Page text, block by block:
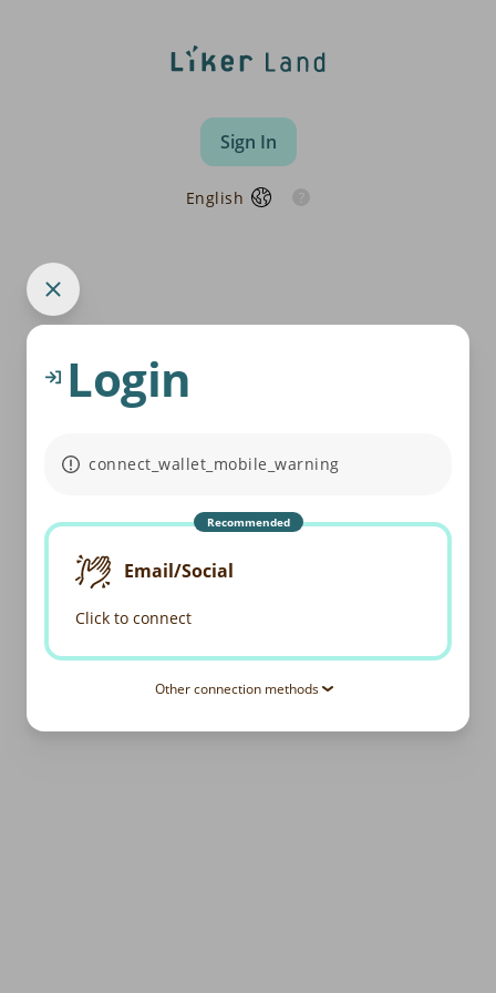
Sign In
English
Login
connect_wallet_mobile_warning
Recommended
Email/Social
Click to connect
Other connection methods